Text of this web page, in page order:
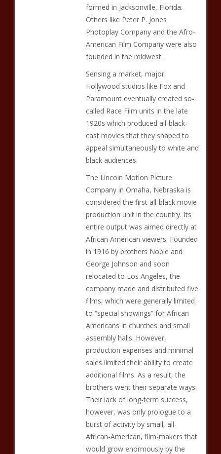
formed in Jacksonville, Florida.
Others like Peter P. Jones
Photoplay Company and the Afro-
American Film Company were also
founded in the midwest.
Sensing a market, major
Hollywood studios like Fox and
Paramount eventually created so-
called Race Film units in the late
1920s which produced all-black-
cast movies that they shaped to
appeal simultaneously to white and
black audiences.
The Lincoln Motion Picture
Company in Omaha, Nebraska is
considered the first all-black movie
production unit in the country. Its
entire output was aimed directly at
African American viewers. Founded
in 1916 by brothers Noble and
George Johnson and soon
relocated to Los Angeles, the
company made and distributed five
films, which were generally limited
to “special showings” for African
Americans in churches and small
assembly halls. However,
production expenses and minimal
sales limited their ability to create
additional films. As a result, the
brothers went their separate ways.
Their lack of long-term success,
however, was only prologue to a
burst of activity by small, all-
African-American, film-makers that
would grow enormously by the